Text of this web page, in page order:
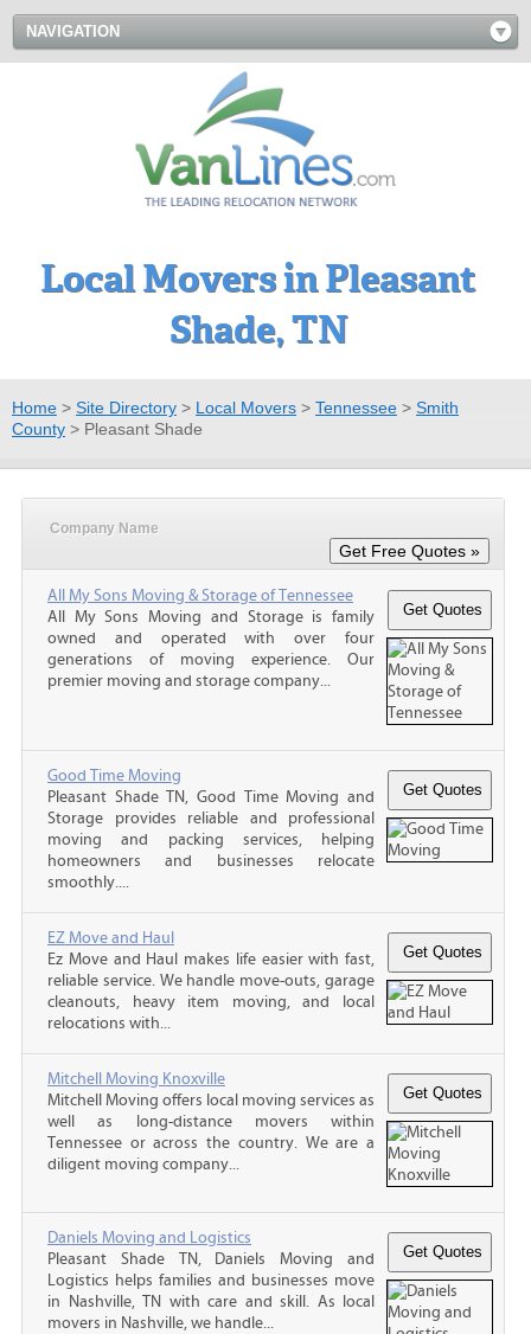
NAVIGATION
Local Movers in Pleasant
Shade, TN
Home > Site Directory > Local Movers > Tennessee > Smith
County > Pleasant Shade
Company Name
All My Sons Moving & Storage of Tennessee
All My Sons Moving and Storage is family
owned and operated with over four
generations of moving experience. Our
premier moving and storage company...
Good Time Moving
Pleasant Shade TN, Good Time Moving and
Storage provides reliable and professional
moving and packing services, helping
homeowners and businesses relocate
smoothly....
EZ Move and Haul
Ez Move and Haul makes life easier with fast,
reliable service. We handle move-outs, garage
cleanouts, heavy item moving, and local
relocations with...
Mitchell Moving Knoxville
Mitchell Moving offers local moving services as
well as long-distance movers within
Tennessee or across the country. We are a
diligent moving company...
Daniels Moving and Logistics
Pleasant Shade TN, Daniels Moving and
Logistics helps families and businesses move
in Nashville, TN with care and skill. As local
movers in Nashville, we handle...